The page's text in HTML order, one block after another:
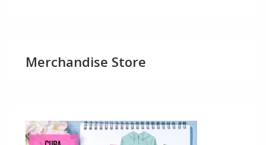
Merchandise Store